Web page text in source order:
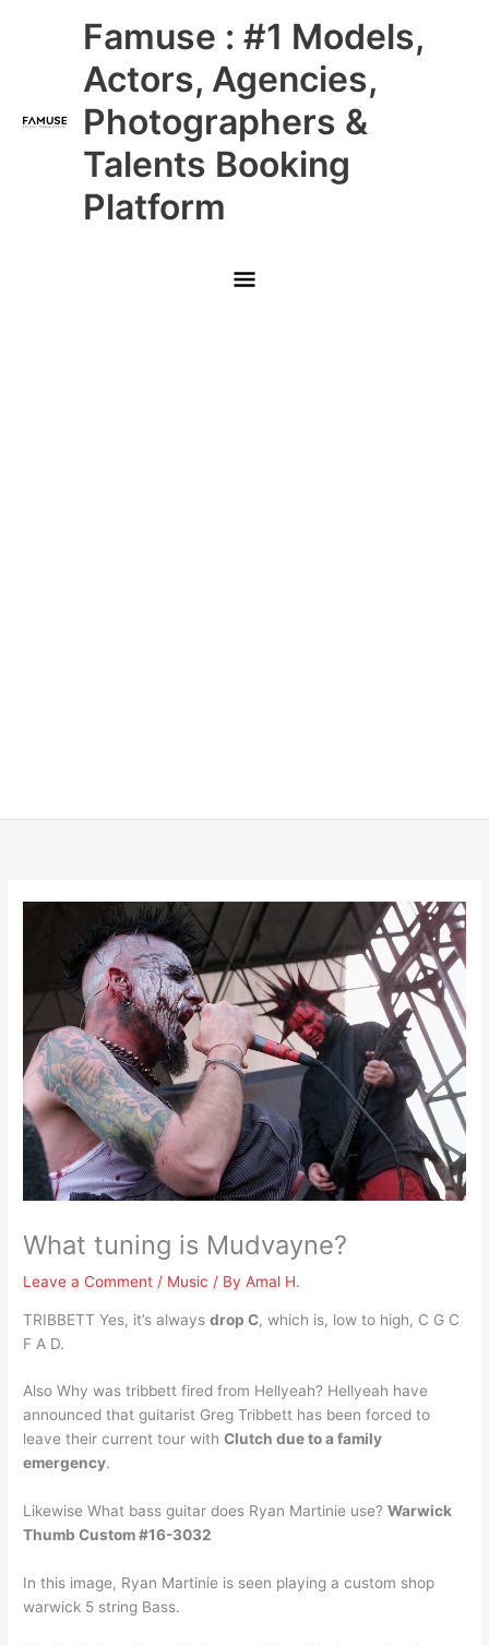
Famuse : #1 Models,
Actors, Agencies,
Photographers &
Talents Booking
Platform
Main
Menu
What tuning is Mudvayne?
Leave a Comment / Music / ByAmal H.
TRIBBETT Yes, it’s alwaysdrop C, which is, low to high, C G C
F A D.
Also Why was tribbett fired from Hellyeah? Hellyeah have
announced that guitarist Greg Tribbett has been forced to
leave their current tour withClutch due to a family
emergency.
Likewise What bass guitar does Ryan Martinie use?Warwick
Thumb Custom #16-3032
In this image, Ryan Martinie is seen playing a custom shop
warwick 5 string Bass.